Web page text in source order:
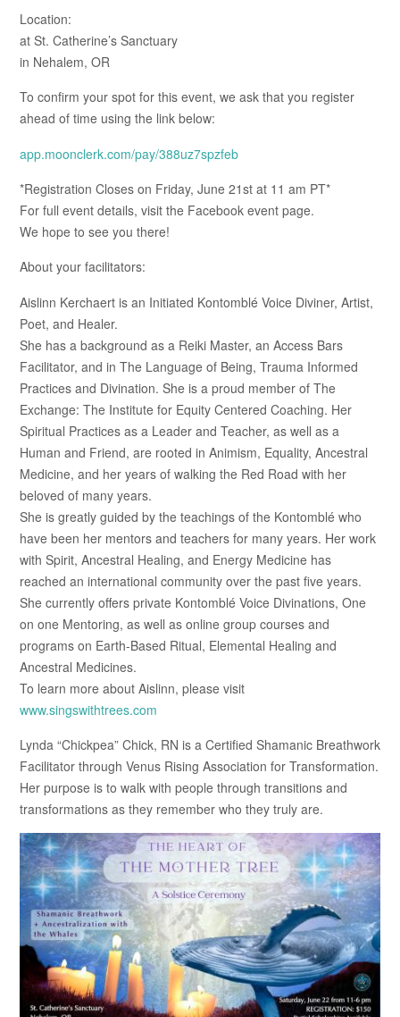
Location:
at St. Catherine’s Sanctuary
in Nehalem, OR
To confirm your spot for this event, we ask that you register
ahead of time using the link below:
app.moonclerk.com/pay/388uz7spzfeb
*Registration Closes on Friday, June 21st at 11 am PT*
For full event details, visit the Facebook event page.
We hope to see you there!
About your facilitators:
Aislinn Kerchaert is an Initiated Kontomblé Voice Diviner, Artist,
Poet, and Healer.
She has a background as a Reiki Master, an Access Bars
Facilitator, and in The Language of Being, Trauma Informed
Practices and Divination. She is a proud member of The
Exchange: The Institute for Equity Centered Coaching. Her
Spiritual Practices as a Leader and Teacher, as well as a
Human and Friend, are rooted in Animism, Equality, Ancestral
Medicine, and her years of walking the Red Road with her
beloved of many years.
She is greatly guided by the teachings of the Kontomblé who
have been her mentors and teachers for many years. Her work
with Spirit, Ancestral Healing, and Energy Medicine has
reached an international community over the past five years.
She currently offers private Kontomblé Voice Divinations, One
on one Mentoring, as well as online group courses and
programs on Earth-Based Ritual, Elemental Healing and
Ancestral Medicines.
To learn more about Aislinn, please visit
www.singswithtrees.com
Lynda “Chickpea” Chick, RN is a Certified Shamanic Breathwork
Facilitator through Venus Rising Association for Transformation.
Her purpose is to walk with people through transitions and
transformations as they remember who they truly are.